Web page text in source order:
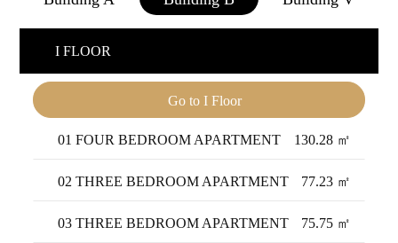
I FLOOR
Go to I Floor
01 FOUR BEDROOM APARTMENT 130.28 ㎡
02 THREE BEDROOM APARTMENT 77.23 ㎡
03 THREE BEDROOM APARTMENT 75.75 ㎡